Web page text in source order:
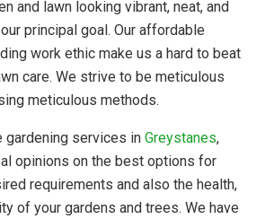
and lawn looking vibrant, neat, and
principal goal. Our affordable
work ethic make us a hard to beat
care. We strive to be meticulous
meticulous methods.
services in Greystanes,
opinions on the best options for
requirements and also the health,
of your gardens and trees. We have